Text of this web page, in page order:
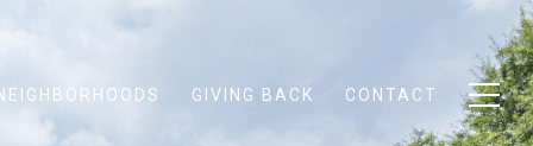
GIVING BACK CONTACT